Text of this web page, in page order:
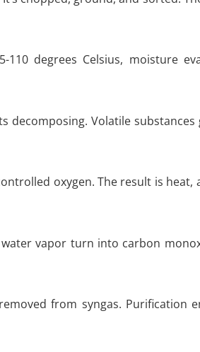
110 degrees Celsius, moisture
decomposing. Volatile
oxygen. The result is
vapor turn into carbon
from syngas. Purification